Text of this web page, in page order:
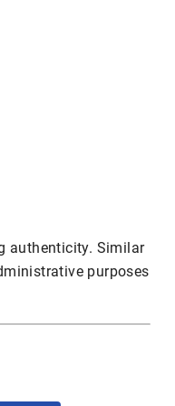
authenticity. Similar
purposes